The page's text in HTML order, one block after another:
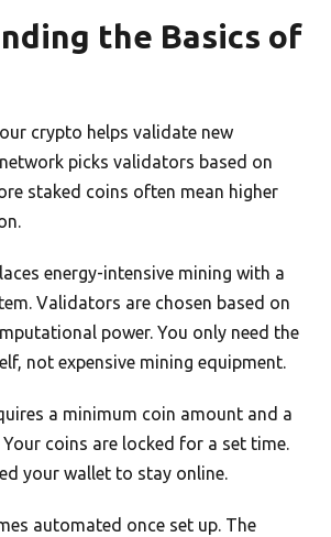
the Basics of
crypto helps validate new
picks validators based on
staked coins often mean higher
energy-intensive mining with a
Validators are chosen based on
power. You only need the
not expensive mining equipment.
a minimum coin amount and a
coins are locked for a set time.
your wallet to stay online.
automated once set up. The